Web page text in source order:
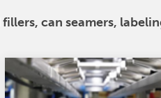
can seamers,